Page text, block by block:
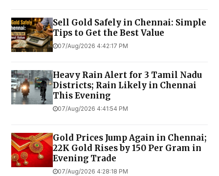
Sell Gold Safely in Chennai: Simple
Tips to Get the Best Value
07/Aug/2026 4:42:17 PM
Heavy Rain Alert for 3 Tamil Nadu
Districts; Rain Likely in Chennai
This Evening
07/Aug/2026 4:41:54 PM
Gold Prices Jump Again in Chennai;
22K Gold Rises by ₹150 Per Gram in
Evening Trade
07/Aug/2026 4:28:18 PM